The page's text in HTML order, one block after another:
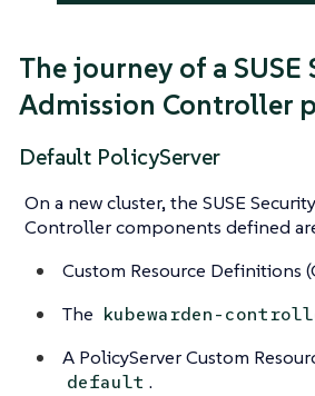
The journey of a
Admission Controller
Default PolicyServer
On a new cluster, the SUSE
Controller components defined
Custom Resource Definitions
The kubewarden-
A PolicyServer Custom
default .